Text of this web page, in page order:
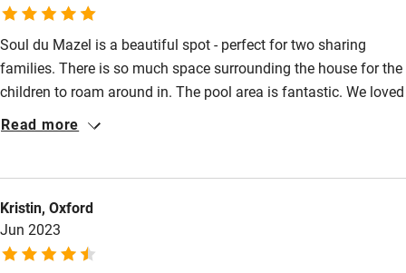
Pets welcome
Family friendly
Children welcome
Babies welcome
Stair gates
Soul du Mazel is a beautiful spot - perfect for two sharing
families. There is so much space surrounding the house for the
children to roam around in. The pool area is fantastic. We loved
the views across the valley from the veranda and the walk to
spectacular canoeing past five chateaux and we enjoyed
exploring the beautiful Sarlat too. We had a wonderful stay and
would thoroughly recommend this house!
Read more
Kristin, Oxford
Jun 2023